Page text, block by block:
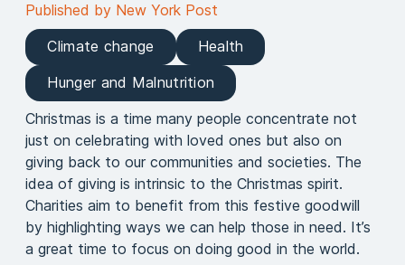
Published by New York Post
Climate change
Health
Hunger and Malnutrition
Christmas is a time many people concentrate not
just on celebrating with loved ones but also on
giving back to our communities and societies. The
idea of giving is intrinsic to the Christmas spirit.
Charities aim to benefit from this festive goodwill
by highlighting ways we can help those in need. It’s
a great time to focus on doing good in the world.